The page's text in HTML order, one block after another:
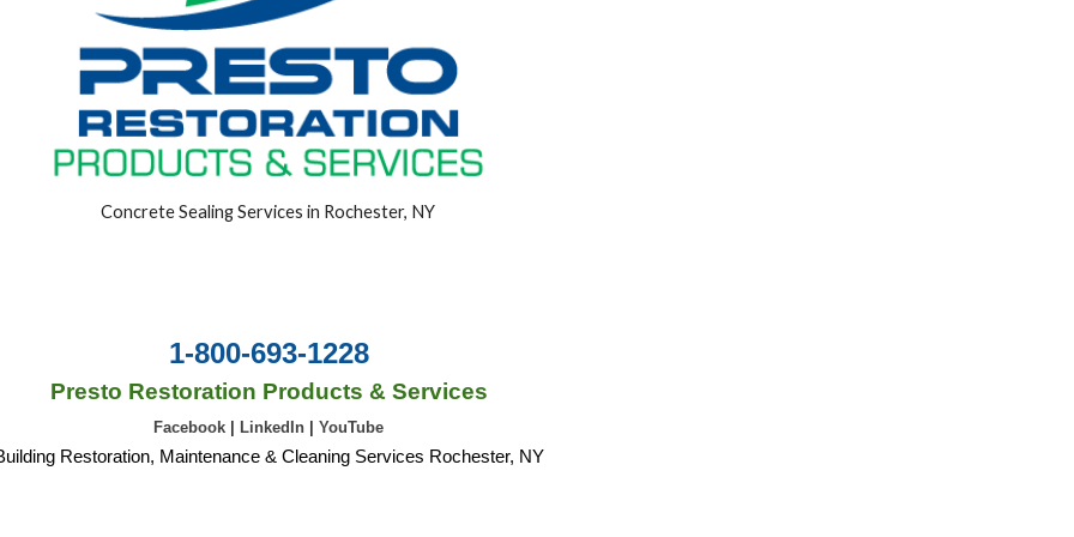
Concrete Sealing Services in Rochester, NY
1-800-693-1228
Presto Restoration Products & Services
Facebook LinkedIn YouTube
Restoration, Maintenance & Cleaning Services Rochester, NY